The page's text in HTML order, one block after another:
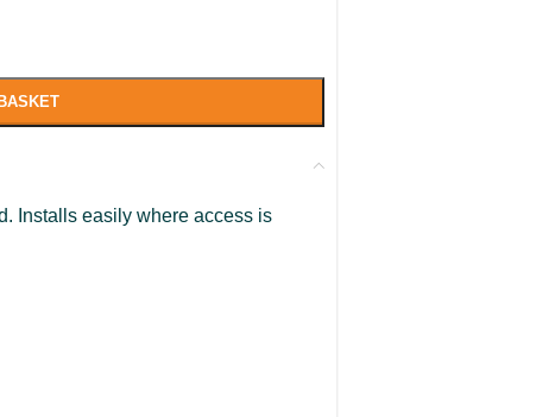
Installs easily where access is